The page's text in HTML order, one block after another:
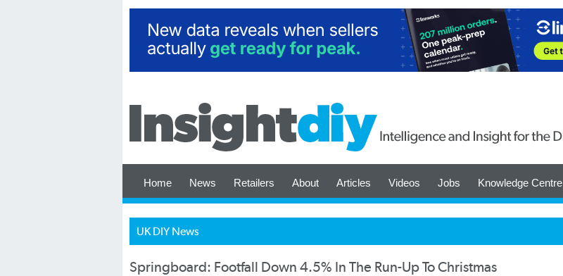
Home News Retailers About Articles Videos Jobs Knowledge Centre
UK DIY News
Springboard: Footfall Down 4.5% In The Run-Up To Christmas